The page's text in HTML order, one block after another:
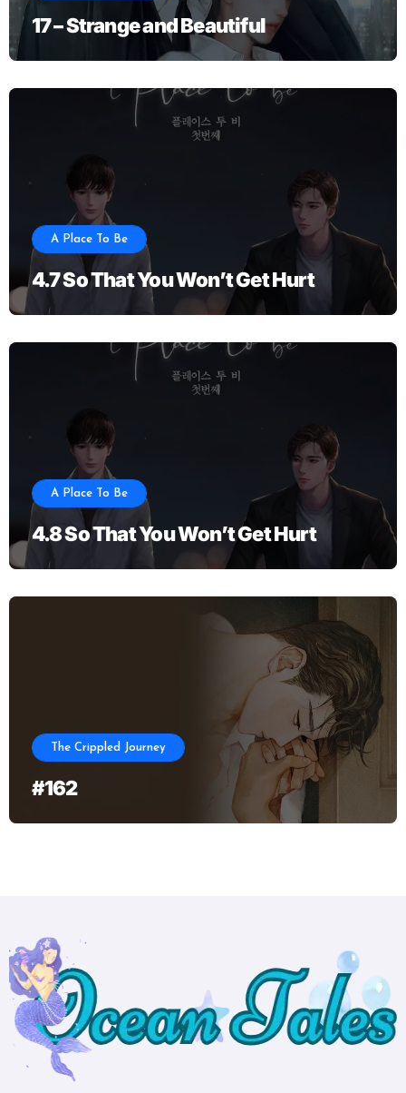
17 – Strange and Beautiful
A Place To Be
4.7 So That You Won’t Get Hurt
A Place To Be
4.8 So That You Won’t Get Hurt
The Crippled Journey
#162